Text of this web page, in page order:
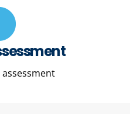
assessment